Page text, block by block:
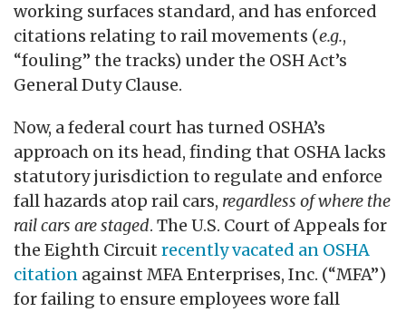
working surfaces standard, and has enforced
citations relating to rail movements (e.g.,
“fouling” the tracks) under the OSH Act’s
General Duty Clause.
Now, a federal court has turned OSHA’s
approach on its head, finding that OSHA lacks
statutory jurisdiction to regulate and enforce
fall hazards atop rail cars, regardless of where the
rail cars are staged. The U.S. Court of Appeals for
the Eighth Circuit recently vacated an OSHA
citation against MFA Enterprises, Inc. (“MFA”)
for failing to ensure employees wore fall